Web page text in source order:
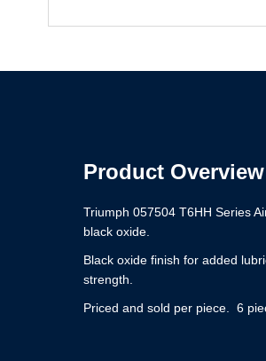
Product Overview
Triumph 057504 T6HH Series
black oxide.
Black oxide finish for added
strength.
Priced and sold per piece. 6